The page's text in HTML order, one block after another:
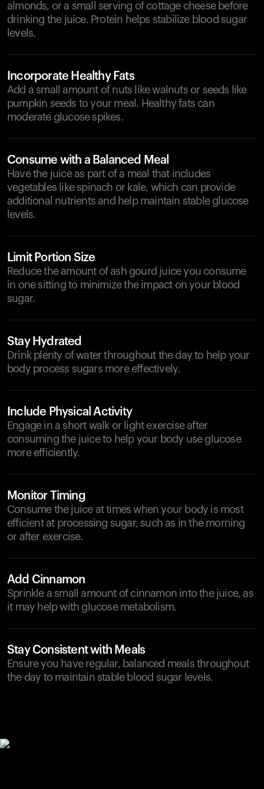
almonds, or a small serving of cottage cheese before
drinking the juice. Protein helps stabilize blood sugar
levels.
Incorporate Healthy Fats
Add a small amount of nuts like walnuts or seeds like
pumpkin seeds to your meal. Healthy fats can
moderate glucose spikes.
Consume with a Balanced Meal
Have the juice as part of a meal that includes
vegetables like spinach or kale, which can provide
additional nutrients and help maintain stable glucose
levels.
Limit Portion Size
Reduce the amount of ash gourd juice you consume
in one sitting to minimize the impact on your blood
sugar.
Stay Hydrated
Drink plenty of water throughout the day to help your
body process sugars more effectively.
Include Physical Activity
Engage in a short walk or light exercise after
consuming the juice to help your body use glucose
more efficiently.
Monitor Timing
Consume the juice at times when your body is most
efficient at processing sugar, such as in the morning
or after exercise.
Add Cinnamon
Sprinkle a small amount of cinnamon into the juice, as
it may help with glucose metabolism.
Stay Consistent with Meals
Ensure you have regular, balanced meals throughout
the day to maintain stable blood sugar levels.